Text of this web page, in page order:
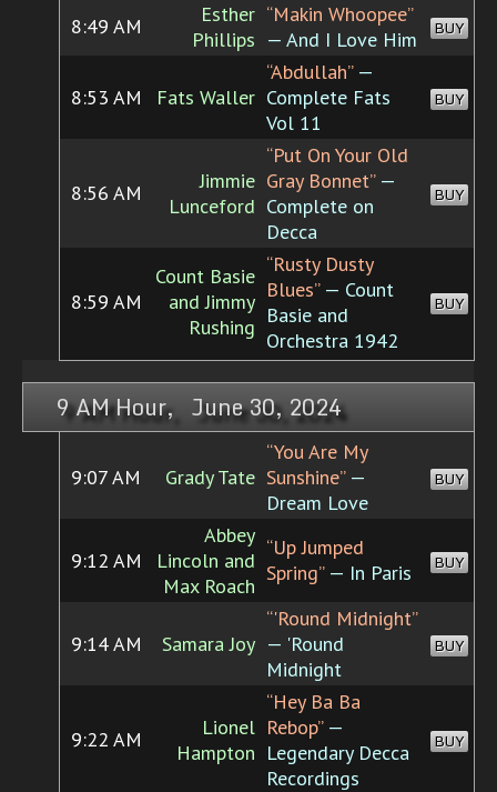
8:49 AM
Esther
Phillips
“Makin Whoopee”
— And I Love Him
BUY
8:53 AM Fats Waller
“Abdullah”—
Complete Fats
Vol 11
BUY
8:56 AM
Jimmie
Lunceford
“Put On Your Old
Gray Bonnet”—
Complete on
Decca
BUY
8:59 AM
Count Basie
and Jimmy
Rushing
“Rusty Dusty
Blues”— Count
Basie and
Orchestra 1942
BUY
9 AM Hour, June 30, 2024
9:07 AM Grady Tate
“You Are My
Sunshine”—
Dream Love
BUY
9:12 AM
Abbey
Lincoln and
Max Roach
“Up Jumped
Spring”— In Paris BUY
9:14 AM Samara Joy
“'Round Midnight”
— 'Round
Midnight
BUY
9:22 AM
Lionel
Hampton
“Hey Ba Ba
Rebop”—
Legendary Decca
Recordings
BUY